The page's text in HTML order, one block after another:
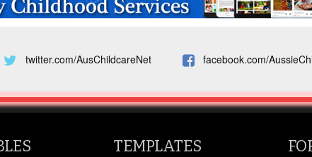
twitter.com/AusChildcareNet facebook.com/
TEMPLATES